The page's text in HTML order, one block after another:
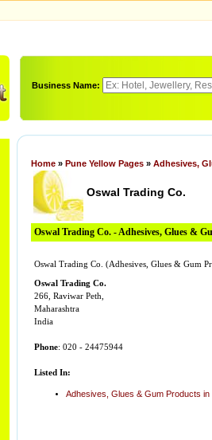
Business Name:
Home » Pune Yellow Pages » Adhesives,
Oswal Trading Co.
Oswal Trading Co. - Adhesives, Glues &
Oswal Trading Co. (Adhesives, Glues & Gum
Oswal Trading Co.
266, Raviwar Peth,
Maharashtra
India
Phone: 020 - 24475944
Listed In:
Adhesives, Glues & Gum Products in